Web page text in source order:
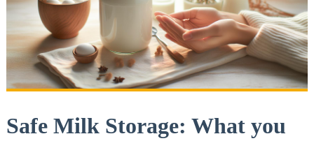
Safe Milk Storage: What you